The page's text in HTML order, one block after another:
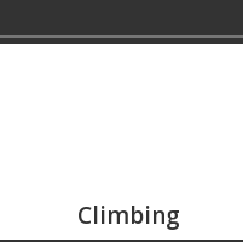
Climbing